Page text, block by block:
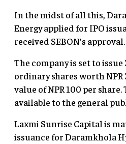
In the midst of all this,
Energy applied for IPO
received SEBON’s approval.
The company is set to
ordinary shares worth NPR
value of NPR 100 per
available to the general
Laxmi Sunrise Capital is
issuance for Daramkhola